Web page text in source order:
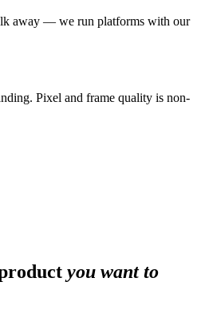
away — we run platforms with our
Pixel and frame quality is non-
you want to